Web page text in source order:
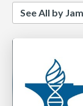
See All by